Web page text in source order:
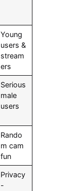
Young
users &
stream
ers
Serious
male
users
Rando
m cam
fun
Privacy
-